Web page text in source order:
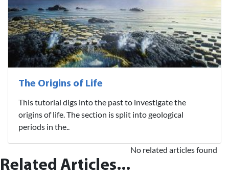
The Origins of Life
This tutorial digs into the past to investigate the
origins of life. The section is split into geological
periods in the..
Related Articles...
No related articles found